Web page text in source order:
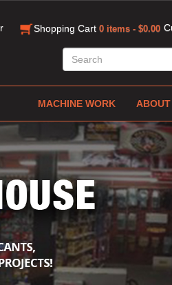
Shopping Cart 0 items - $0.00
MACHINE WORK ABOUT